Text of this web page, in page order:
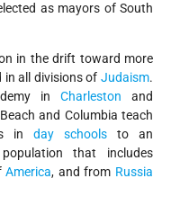
as mayors of South
in the drift toward more
all divisions of Judaism.
in Charleston and
and Columbia teach
in day schools to an
that includes
America, and from Russia